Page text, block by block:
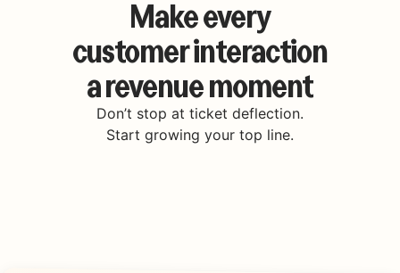
Make every
customer interaction
a revenue moment
Don’t stop at ticket deflection.
Start growing your top line.